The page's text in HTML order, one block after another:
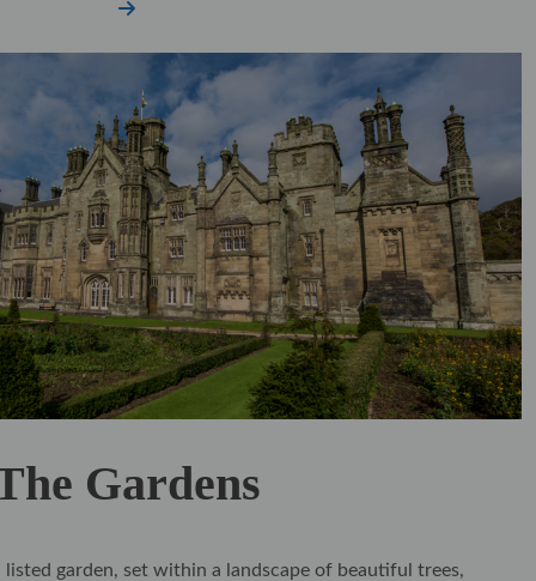
Gardens
listed garden, set within a landscape of beautiful trees,